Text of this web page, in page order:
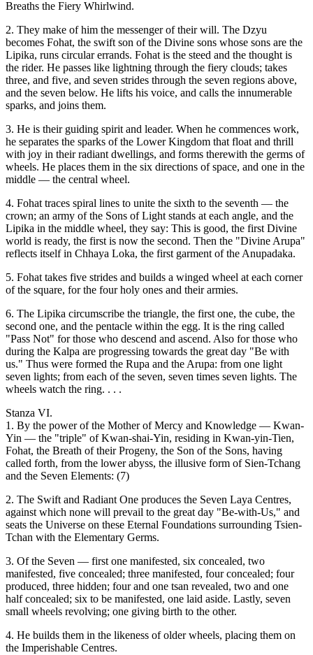
Breaths the Fiery Whirlwind.
2. They make of him the messenger of their will. The Dzyu
becomes Fohat, the swift son of the Divine sons whose sons are the
Lipika, runs circular errands. Fohat is the steed and the thought is
the rider. He passes like lightning through the fiery clouds; takes
three, and five, and seven strides through the seven regions above,
and the seven below. He lifts his voice, and calls the innumerable
sparks, and joins them.
3. He is their guiding spirit and leader. When he commences work,
he separates the sparks of the Lower Kingdom that float and thrill
with joy in their radiant dwellings, and forms therewith the germs of
wheels. He places them in the six directions of space, and one in the
middle — the central wheel.
4. Fohat traces spiral lines to unite the sixth to the seventh — the
crown; an army of the Sons of Light stands at each angle, and the
Lipika in the middle wheel, they say: This is good, the first Divine
world is ready, the first is now the second. Then the "Divine Arupa"
reflects itself in Chhaya Loka, the first garment of the Anupadaka.
5. Fohat takes five strides and builds a winged wheel at each corner
of the square, for the four holy ones and their armies.
6. The Lipika circumscribe the triangle, the first one, the cube, the
second one, and the pentacle within the egg. It is the ring called
"Pass Not" for those who descend and ascend. Also for those who
during the Kalpa are progressing towards the great day "Be with
us." Thus were formed the Rupa and the Arupa: from one light
seven lights; from each of the seven, seven times seven lights. The
wheels watch the ring. . . .
Stanza VI.
1. By the power of the Mother of Mercy and Knowledge — Kwan-
Yin — the "triple" of Kwan-shai-Yin, residing in Kwan-yin-Tien,
Fohat, the Breath of their Progeny, the Son of the Sons, having
called forth, from the lower abyss, the illusive form of Sien-Tchang
and the Seven Elements: (7)
2. The Swift and Radiant One produces the Seven Laya Centres,
against which none will prevail to the great day "Be-with-Us," and
seats the Universe on these Eternal Foundations surrounding Tsien-
Tchan with the Elementary Germs.
3. Of the Seven — first one manifested, six concealed, two
manifested, five concealed; three manifested, four concealed; four
produced, three hidden; four and one tsan revealed, two and one
half concealed; six to be manifested, one laid aside. Lastly, seven
small wheels revolving; one giving birth to the other.
4. He builds them in the likeness of older wheels, placing them on
the Imperishable Centres.